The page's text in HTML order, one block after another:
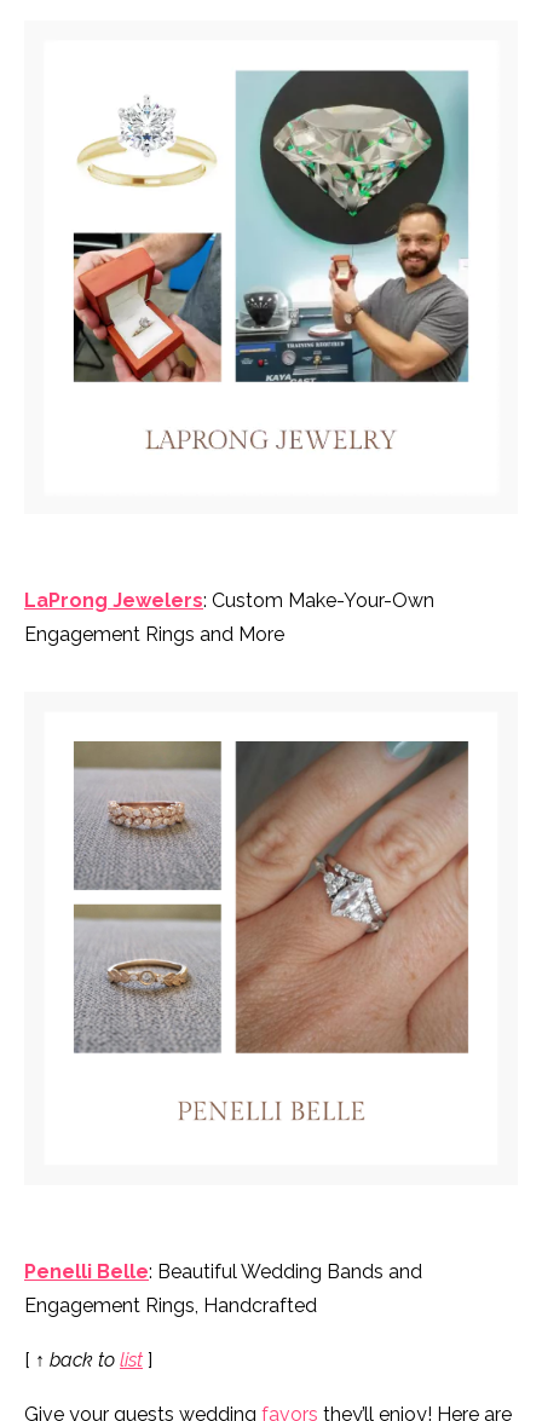
LaProng Jewelers: Custom Make-Your-Own
Engagement Rings and More
Penelli Belle: Beautiful Wedding Bands and
Engagement Rings, Handcrafted
[ ↑ back to list ]
Give your guests wedding favors they’ll enjoy! Here are